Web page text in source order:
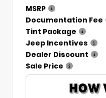
MSRP
Documentation Fee
Tint Package
Jeep Incentives
Dealer Discount
Sale Price